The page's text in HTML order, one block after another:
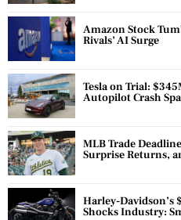
Amazon Stock
Rivals’ AI Surge
Tesla on Trial:
Autopilot Crash
MLB Trade
Surprise Returns,
Harley-Davidson’s
Shocks Industry: